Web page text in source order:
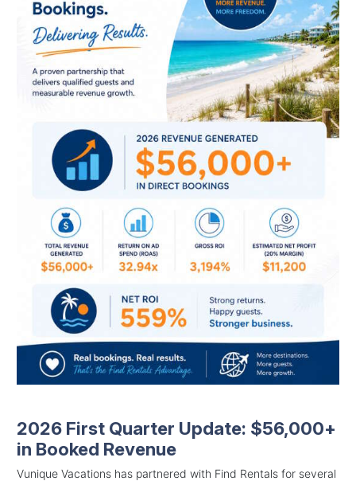
2026 First Quarter Update: $56,000+
in Booked Revenue
Vunique Vacations has partnered with Find Rentals for several